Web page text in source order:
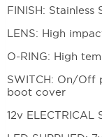
FINISH: Stainless
LENS: High
O-RING: High
SWITCH: On/Off
boot cover
12v ELECTRICAL